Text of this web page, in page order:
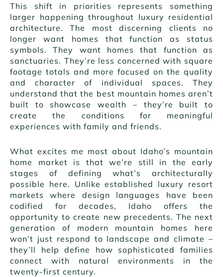
This shift in priorities represents something
larger happening throughout luxury residential
architecture. The most discerning clients no
longer want homes that function as status
symbols. They want homes that function as
sanctuaries. They’re less concerned with square
footage totals and more focused on the quality
and character of individual spaces. They
understand that the best mountain homes aren’t
built to showcase wealth – they’re built to
create the conditions for meaningful
experiences with family and friends.
What excites me most about Idaho’s mountain
home market is that we’re still in the early
stages of defining what’s architecturally
possible here. Unlike established luxury resort
markets where design languages have been
codified for decades, Idaho offers the
opportunity to create new precedents. The next
generation of modern mountain homes here
won’t just respond to landscape and climate –
they’ll help define how sophisticated families
connect with natural environments in the
twenty-first century.